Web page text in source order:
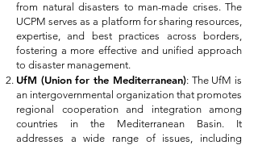
from natural disasters to man-made crises. The
UCPM serves as a platform for sharing resources,
expertise, and best practices across borders,
fostering a more effective and unified approach
to disaster management.
UfM (Union for the Mediterranean): The UfM is
an intergovernmental organization that promotes
regional cooperation and integration among
countries in the Mediterranean Basin. It
addresses a wide range of issues, including